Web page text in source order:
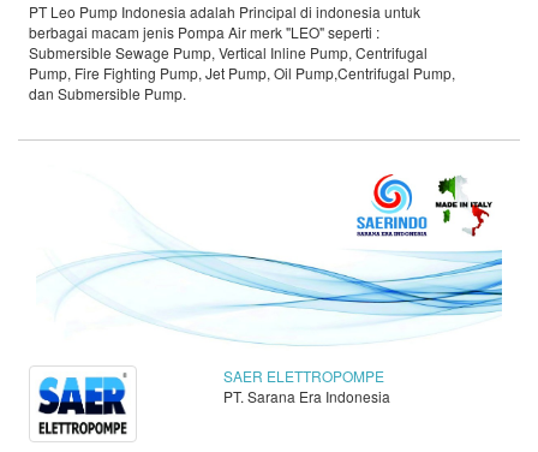
PT Leo Pump Indonesia adalah Principal di indonesia untuk
berbagai macam jenis Pompa Air merk "LEO" seperti :
Submersible Sewage Pump, Vertical Inline Pump, Centrifugal
Pump, Fire Fighting Pump, Jet Pump, Oil Pump,Centrifugal Pump,
dan Submersible Pump.
SAER ELETTROPOMPE
PT. Sarana Era Indonesia